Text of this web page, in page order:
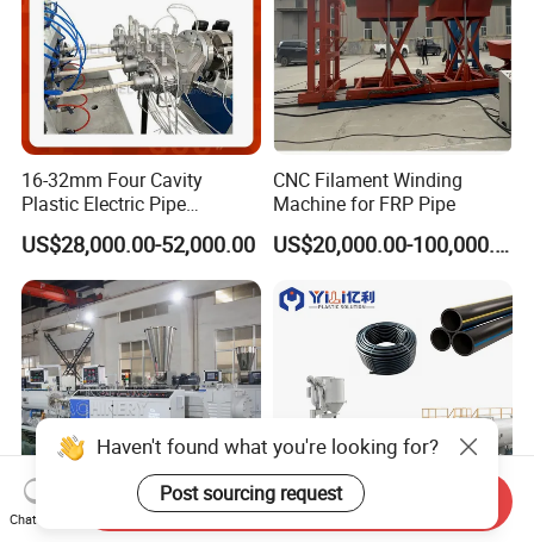
16-32mm Four Cavity
Plastic Electric Pipe
Extruding PVC Pipe Making
Machine
US$28,000.00-52,000.00
CNC Filament Winding
Machine for FRP Pipe
US$20,000.00-100,000.00
Haven't found what you're looking for?
Post sourcing request
Chat Now
Send Inquiry